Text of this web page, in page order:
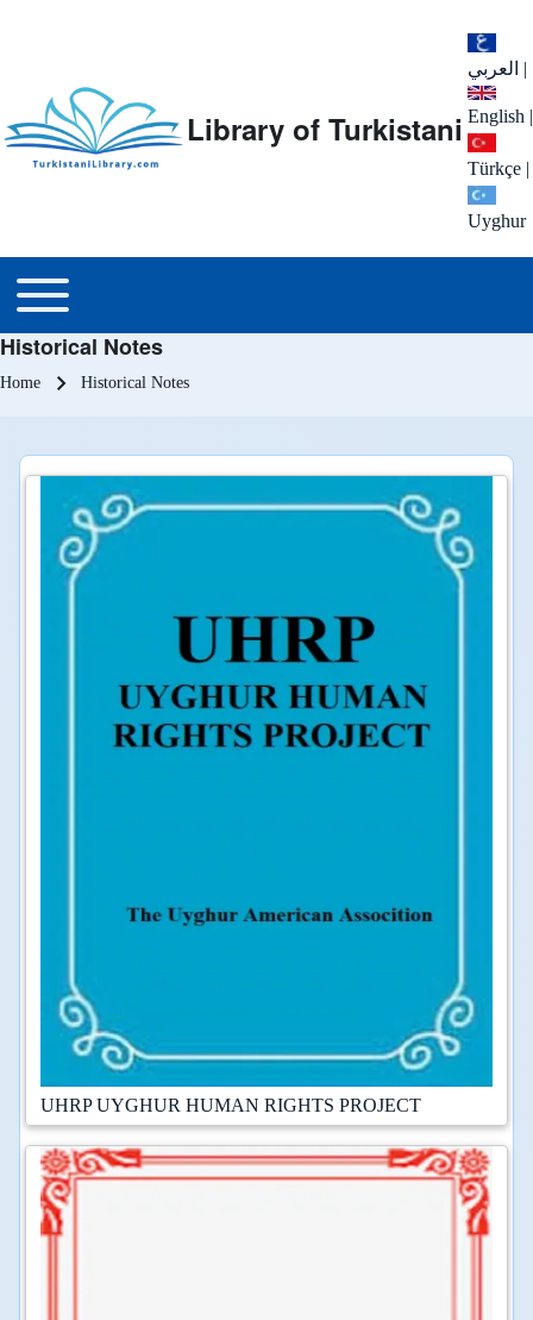
العربي |
English |
Türkçe |
Uyghur
Library of Turkistani
Main menu
Toggle main menu
Historical Notes
Breadcrumb
Home Historical Notes
UHRP UYGHUR HUMAN RIGHTS PROJECT